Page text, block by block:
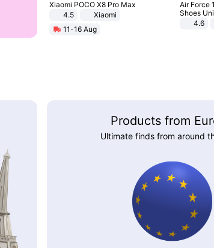
Xiaomi POCO X8 Pro Max
4.5
Xiaomi
11-16 Aug
Air Force
Shoes
4.6
Products from
Ultimate finds from around